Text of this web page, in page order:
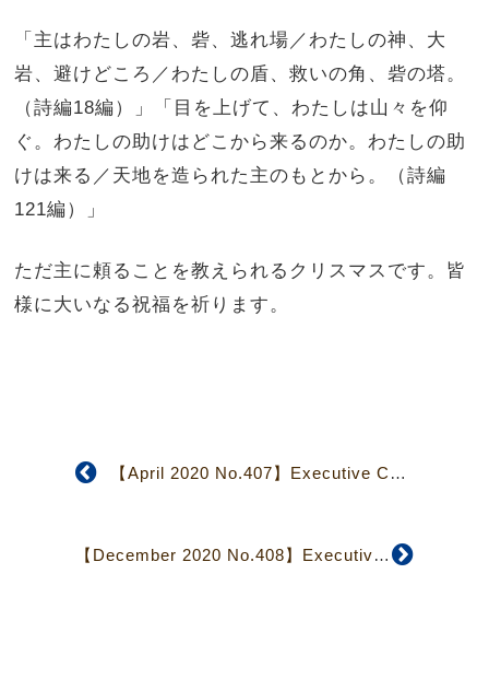
「主はわたしの岩、砦、逃れ場／わたしの神、大
岩、避けどころ／わたしの盾、救いの角、砦の塔。
（詩編18編）」「目を上げて、わたしは山々を仰
ぐ。わたしの助けはどこから来るのか。わたしの助
けは来る／天地を造られた主のもとから。（詩編
121編）」
ただ主に頼ることを教えられるクリスマスです。皆
様に大いなる祝福を祈ります。
【April 2020 No.407】Executive Council Focuses on Structural and Financial Issues
【December 2020 No.408】Executive Council Reports Show Virus Pandemic’s Effects